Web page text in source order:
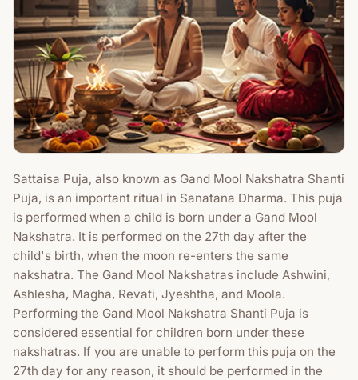
Sattaisa Puja, also known as Gand Mool Nakshatra Shanti
Puja, is an important ritual in Sanatana Dharma. This puja
is performed when a child is born under a Gand Mool
Nakshatra. It is performed on the 27th day after the
child's birth, when the moon re-enters the same
nakshatra. The Gand Mool Nakshatras include Ashwini,
Ashlesha, Magha, Revati, Jyeshtha, and Moola.
Performing the Gand Mool Nakshatra Shanti Puja is
considered essential for children born under these
nakshatras. If you are unable to perform this puja on the
27th day for any reason, it should be performed in the